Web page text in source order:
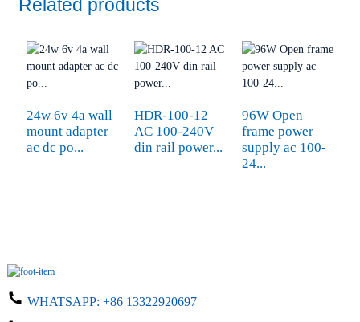
Related products
24w 6v 4a wall
mount adapter
ac dc po...
HDR-100-12
AC 100-240V
din rail power...
96W Open
frame power
supply ac 100-
24...
WHATSAPP: +86 13322920697